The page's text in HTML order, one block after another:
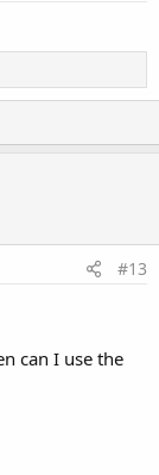
#13
can I use the